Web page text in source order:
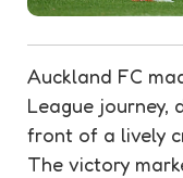
Auckland FC
League journey,
front of a lively
The victory